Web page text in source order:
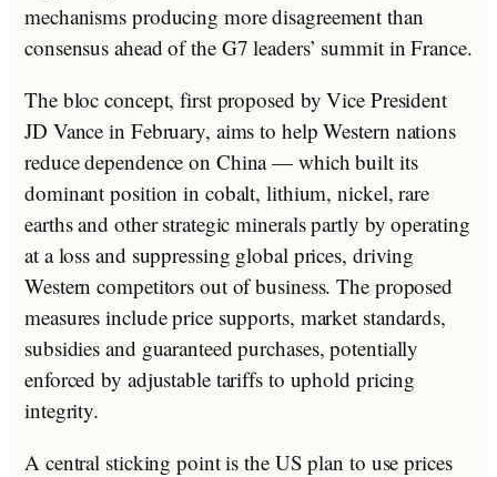
mechanisms producing more disagreement than
consensus ahead of the G7 leaders’ summit in France.
The bloc concept, first proposed by Vice President
JD Vance in February, aims to help Western nations
reduce dependence on China — which built its
dominant position in cobalt, lithium, nickel, rare
earths and other strategic minerals partly by operating
at a loss and suppressing global prices, driving
Western competitors out of business. The proposed
measures include price supports, market standards,
subsidies and guaranteed purchases, potentially
enforced by adjustable tariffs to uphold pricing
integrity.
A central sticking point is the US plan to use prices